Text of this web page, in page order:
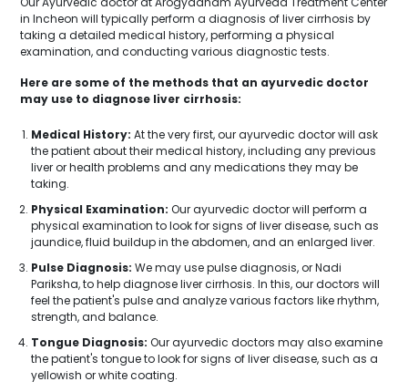
in Incheon will typically perform a diagnosis of liver cirrhosis by
taking a detailed medical history, performing a physical
examination, and conducting various diagnostic tests.
Here are some of the methods that an ayurvedic doctor
may use to diagnose liver cirrhosis:
Medical History: At the very first, our ayurvedic doctor will ask
the patient about their medical history, including any previous
liver or health problems and any medications they may be
taking.
Physical Examination: Our ayurvedic doctor will perform a
physical examination to look for signs of liver disease, such as
jaundice, fluid buildup in the abdomen, and an enlarged liver.
Pulse Diagnosis: We may use pulse diagnosis, or Nadi
Pariksha, to help diagnose liver cirrhosis. In this, our doctors will
feel the patient's pulse and analyze various factors like rhythm,
strength, and balance.
Tongue Diagnosis: Our ayurvedic doctors may also examine
the patient's tongue to look for signs of liver disease, such as a
yellowish or white coating.